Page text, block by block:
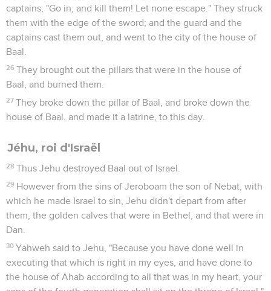
captains, "Go in, and kill them! Let none escape." They struck
them with the edge of the sword; and the guard and the
captains cast them out, and went to the city of the house of
Baal.
26 They brought out the pillars that were in the house of
Baal, and burned them.
27 They broke down the pillar of Baal, and broke down the
house of Baal, and made it a latrine, to this day.
Jéhu, roi d'Israël
28 Thus Jehu destroyed Baal out of Israel.
29 However from the sins of Jeroboam the son of Nebat, with
which he made Israel to sin, Jehu didn't depart from after
them, the golden calves that were in Bethel, and that were in
Dan.
30 Yahweh said to Jehu, "Because you have done well in
executing that which is right in my eyes, and have done to
the house of Ahab according to all that was in my heart, your